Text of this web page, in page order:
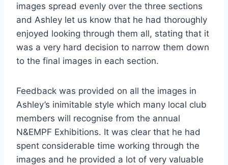
images spread evenly over the three sections
and Ashley let us know that he had thoroughly
enjoyed looking through them all, stating that it
was a very hard decision to narrow them down
to the final images in each section.
Feedback was provided on all the images in
Ashley’s inimitable style which many local club
members will recognise from the annual
N&EMPF Exhibitions. It was clear that he had
spent considerable time working through the
images and he provided a lot of very valuable